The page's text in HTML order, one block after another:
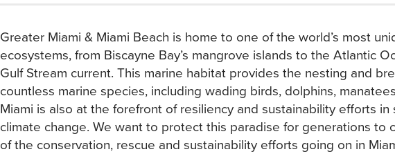
Greater Miami & Miami Beach is home to one of the world’s most
ecosystems, from Biscayne Bay’s mangrove islands to the Atlantic
Gulf Stream current. This marine habitat provides the nesting and
countless marine species, including wading birds, dolphins,
Miami is also at the forefront of resiliency and sustainability efforts in
climate change. We want to protect this paradise for generations to
of the conservation, rescue and sustainability efforts going on in